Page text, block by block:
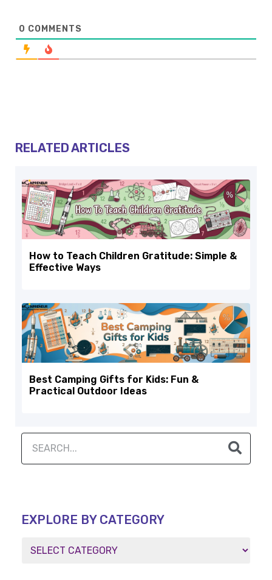
0 COMMENTS
RELATED ARTICLES
How to Teach Children Gratitude: Simple &
Effective Ways
Best Camping Gifts for Kids: Fun &
Practical Outdoor Ideas
EXPLORE BY CATEGORY